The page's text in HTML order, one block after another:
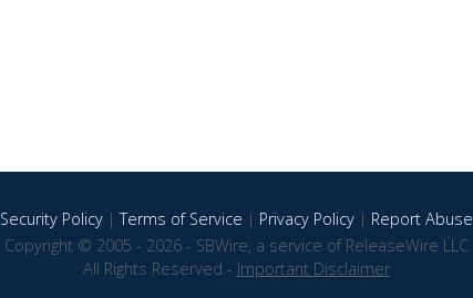
Security Policy|Terms of Service | Privacy Policy| Report Abuse
Copyright © 2005 - 2026 - SBWire, a service of ReleaseWire LLC
All Rights Reserved - Important Disclaimer